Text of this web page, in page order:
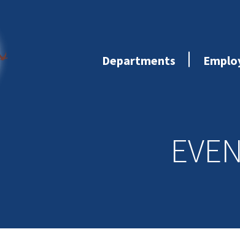
Departments